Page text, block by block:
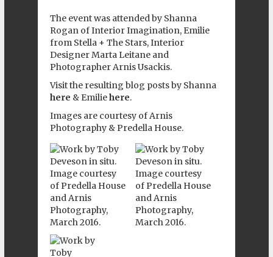
The event was attended by Shanna
Rogan ofInterior Imagination, Emilie
from Stella + The Stars, Interior
DesignerMarta Leitane and
PhotographerArnis Usackis.
Visit the resulting blog posts by Shanna
here & Emiliehere.
Images are courtesy ofArnis
Photography &Predella House.